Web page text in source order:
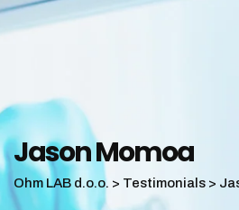
Jason Momoa
Ohm LAB d.o.o. > Testimonials >